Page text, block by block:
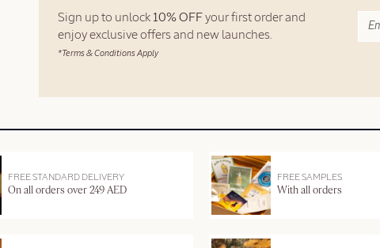
Sign up to unlock 10% OFF your first order and
enjoy exclusive offers and new launches.
*Terms & Conditions Apply
FREE STANDARD DELIVERY
On all orders over 249 AED
FREE SAMPLES
With all orders